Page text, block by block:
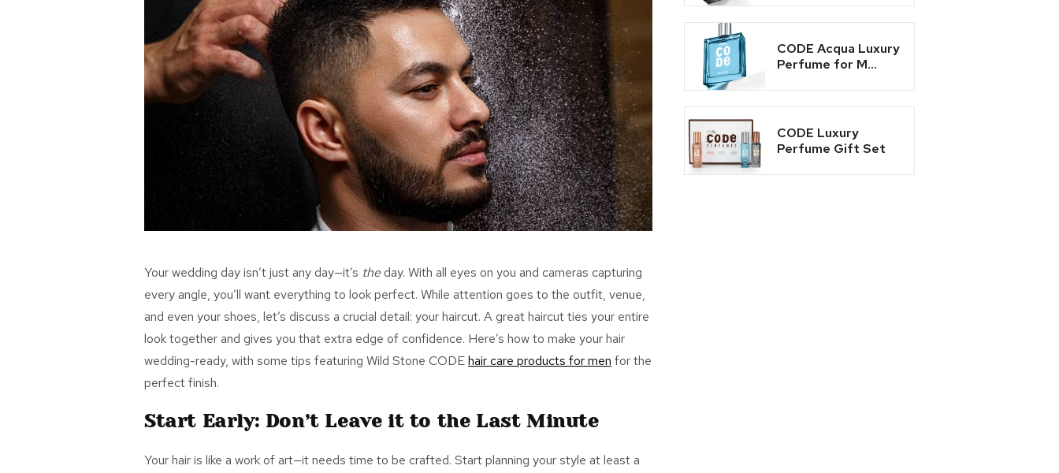
Your wedding day isn’t just any day—it’s theday. With all eyes on you and cameras capturing
every angle, you’ll want everything to look perfect. While attention goes to the outfit, venue,
and even your shoes, let’s discuss a crucial detail: your haircut. A great haircut ties your entire
look together and gives you that extra edge of confidence. Here’s how to make your hair
wedding-ready, with some tips featuring Wild Stone CODEhair care products for men for the
perfect finish.
Start Early: Don’t Leave it to the Last Minute
Your hair is like a work of art—it needs time to be crafted. Start planning your style at least a
CODE Acqua Luxury
Perfume for M...
CODE Luxury
Perfume Gift Set